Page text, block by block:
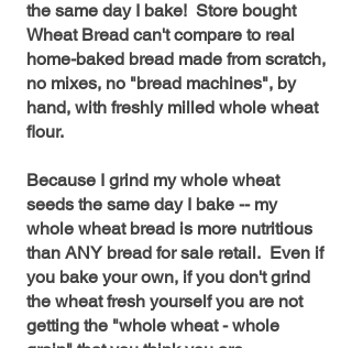
the same day I bake! Store bought
Wheat Bread can't compare to real
home-baked bread made from scratch,
no mixes, no "bread machines", by
hand, with freshly milled whole wheat
flour.
Because I grind my whole wheat
seeds the same day I bake -- my
whole wheat bread is more nutritious
than ANY bread for sale retail. Even if
you bake your own, if you don't grind
the wheat fresh yourself you are not
getting the "whole wheat - whole